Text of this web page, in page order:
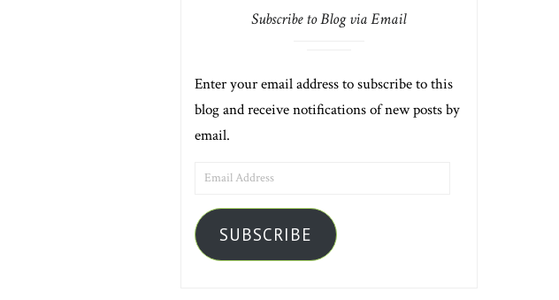
Subscribe to Blog via Email
Enter your email address to subscribe to this
blog and receive notifications of new posts by
email.
ADDRESS
SUBSCRIBE